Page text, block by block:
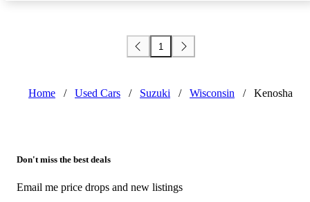
1
Home / Used Cars / Suzuki / Wisconsin / Kenosha
Don't miss the best deals
Email me price drops and new listings